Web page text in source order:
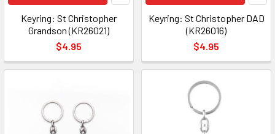
Keyring: St Christopher
Grandson (KR26021)
$4.95
Keyring: St Christopher DAD
(KR26016)
$4.95